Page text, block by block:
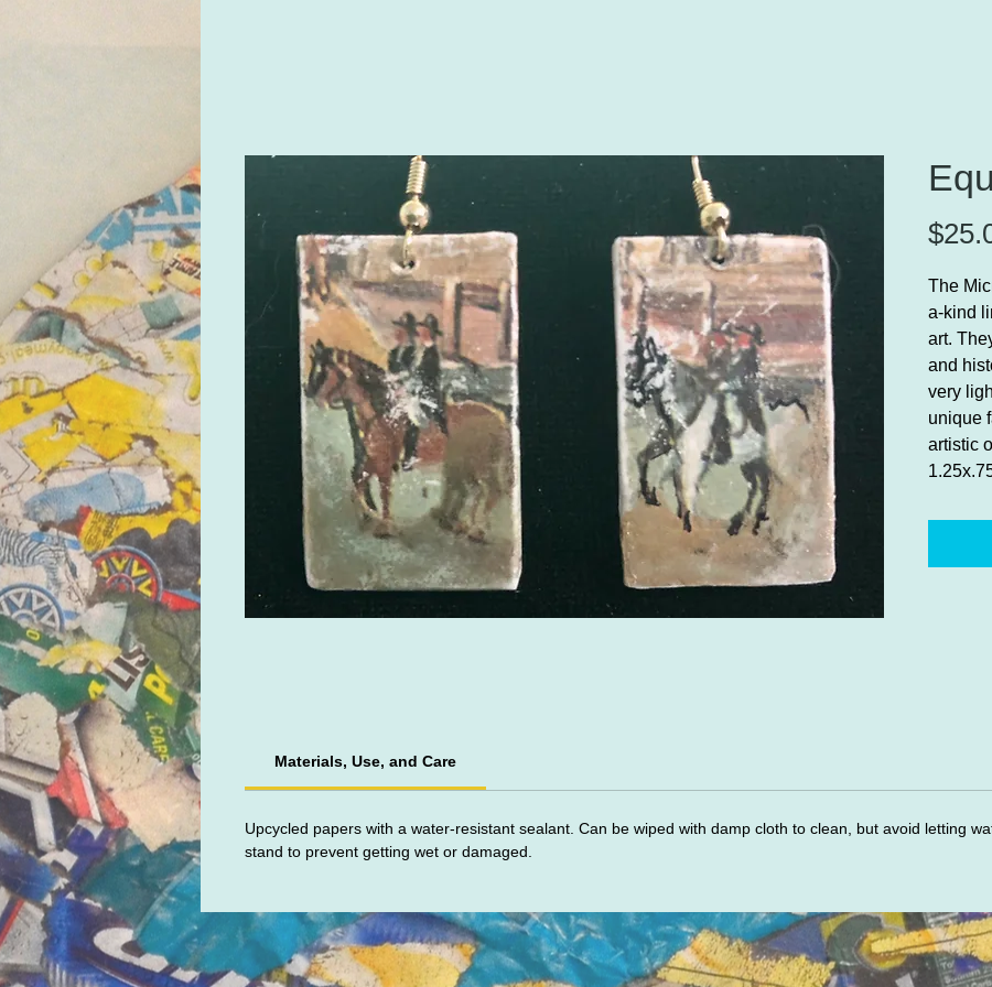
The
a-kind
art.
and
very
unique
artistic
Materials, Use, and Care
Upcycled papers with a water-resistant sealant. Can be wiped with damp cloth to clean, but avoid letting
stand to prevent getting wet or damaged.